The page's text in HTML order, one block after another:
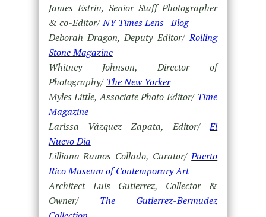
James Estrin, Senior Staff Photographer
& co-Editor/NY Times Lens Blog
Deborah Dragon, Deputy Editor/Rolling
Stone Magazine
Whitney Johnson, Director of
Photography/ The New Yorker
Myles Little, Associate Photo Editor/ Time
Magazine
Larissa Vázquez Zapata, Editor/El
Nuevo Dia
Lilliana Ramos-Collado, Curator/Puerto
Rico Museum of Contemporary Art
Architect Luis Gutierrez, Collector &
Owner/ The Gutierrez-Bermudez